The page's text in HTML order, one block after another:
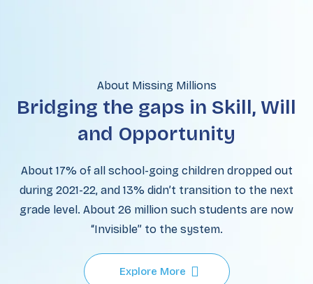
About Missing Millions
Bridging the gaps in Skill, Will
and Opportunity
About 17% of all school-going children dropped out
during 2021-22, and 13% didn’t transition to the next
grade level. About 26 million such students are now
“Invisible” to the system.
Explore More